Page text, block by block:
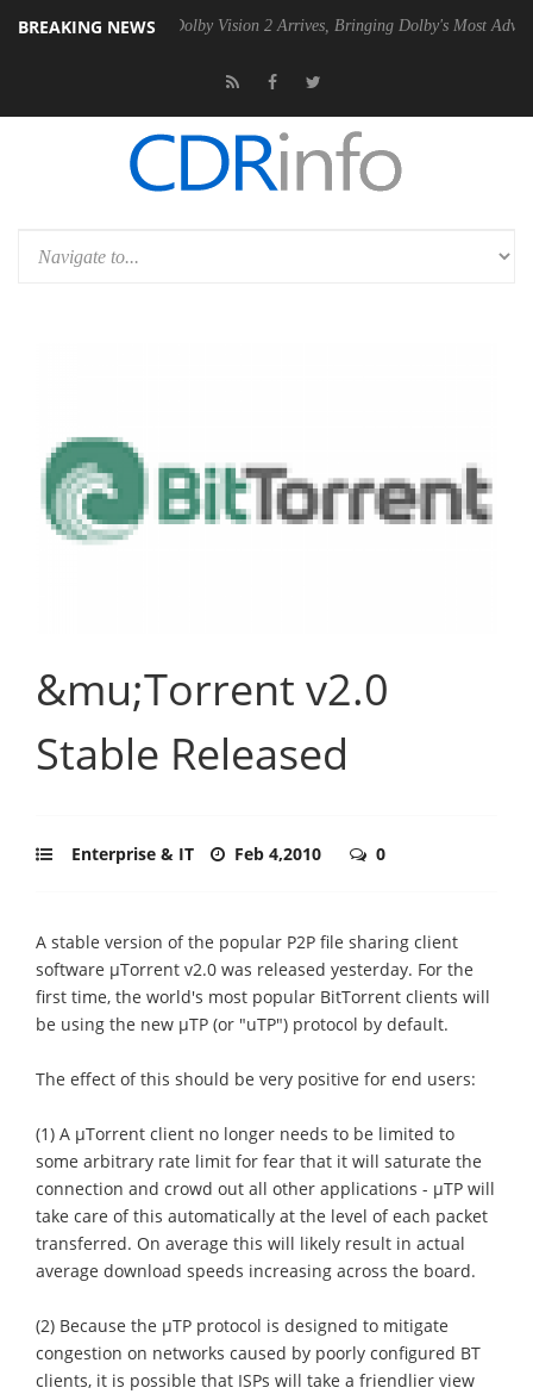
BREAKING NEWS
PSU Dolby Vision 2 Arrives, Bringing Dolby's Most Advanced
&mu;Torrent v2.0
Stable Released
Enterprise & IT Feb 4,2010 0
A stable version of the popular P2P file sharing client
software μTorrent v2.0 was released yesterday. For the
first time, the world's most popular BitTorrent clients will
be using the new μTP (or "uTP") protocol by default.
The effect of this should be very positive for end users:
(1) A μTorrent client no longer needs to be limited to
some arbitrary rate limit for fear that it will saturate the
connection and crowd out all other applications - μTP will
take care of this automatically at the level of each packet
transferred. On average this will likely result in actual
average download speeds increasing across the board.
(2) Because the μTP protocol is designed to mitigate
congestion on networks caused by poorly configured BT
clients, it is possible that ISPs will take a friendlier view